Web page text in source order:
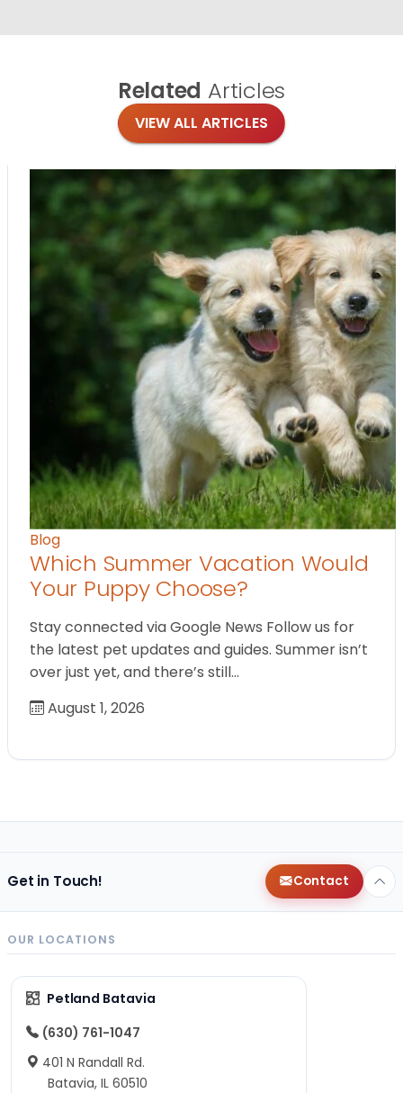
Related Articles
VIEW ALL ARTICLES
Blog
Which Summer Vacation Would
Your Puppy Choose?
Stay connected via Google News Follow us for
the latest pet updates and guides. Summer isn’t
over just yet, and there’s still…
August 1, 2026
Get in Touch! Contact
OUR LOCATIONS
Petland Batavia
(630) 761-1047
401 N Randall Rd.
Batavia, IL 60510